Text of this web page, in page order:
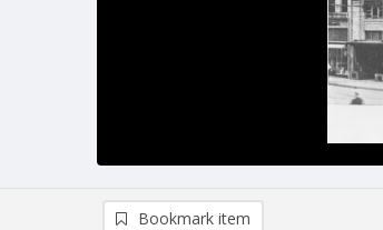
Bookmark item